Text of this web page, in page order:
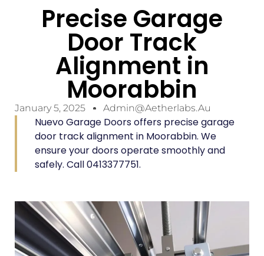
Precise Garage
Door Track
Alignment in
Moorabbin
January 5, 2025 Admin@aetherlabs.au
Nuevo Garage Doors offers precise garage
door track alignment in Moorabbin. We
ensure your doors operate smoothly and
safely. Call 0413377751.